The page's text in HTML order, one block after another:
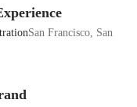
San Francisco, San